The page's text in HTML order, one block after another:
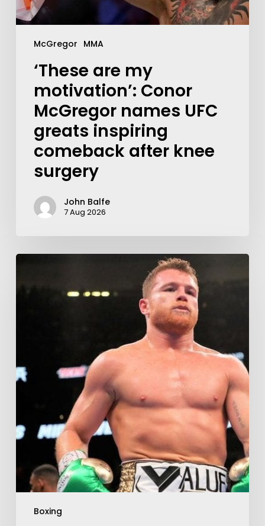
McGregor MMA
‘These are my
motivation’: Conor
McGregor names UFC
greats inspiring
comeback after knee
surgery
John Balfe
7 Aug 2026
Boxing